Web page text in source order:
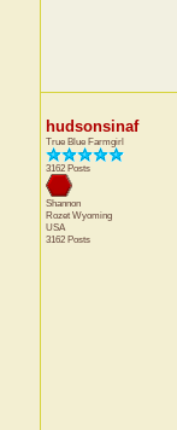
hudsonsinaf
True Blue Farmgirl
3162 Posts
Shannon
Rozet Wyoming
USA
3162 Posts